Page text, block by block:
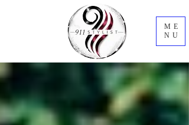
ME
NU